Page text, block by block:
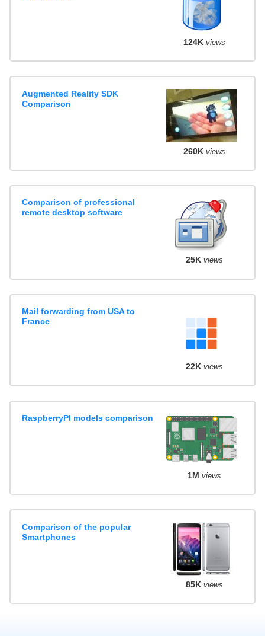
124K views
Augmented Reality SDK
Comparison
260K views
Comparison of professional
remote desktop software
25K views
Mail forwarding from USA to
France
22K views
RaspberryPI models comparison
1M views
Comparison of the popular
Smartphones
85K views